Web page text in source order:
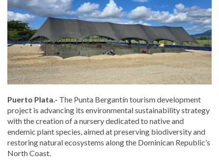
Puerto Plata.- The Punta Bergantín tourism development
project is advancing its environmental sustainability strategy
with the creation of a nursery dedicated to native and
endemic plant species, aimed at preserving biodiversity and
restoring natural ecosystems along the Dominican Republic’s
North Coast.